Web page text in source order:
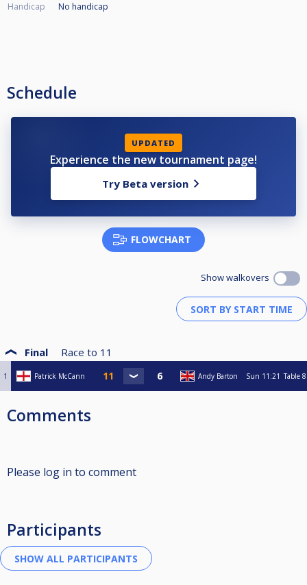
Handicap
No handicap
Schedule
UPDATED
Experience the new tournament page!
Try Beta version
FLOWCHART
Show walkovers
Final Race to 11
1 Patrick McCann Andy Barton Sun 11:21 Table 8
Comments
Please log in to comment
Participants